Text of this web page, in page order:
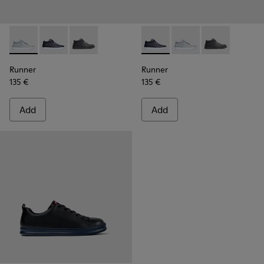
Runner - K300274-006 - Grey Sneakers for Men
Runner - K300274-008 - Blue Sneakers for Men
Runner - K300274-002
Runner
135 €
Add
Runner - K300274-008 -
Runner - K300274-
Runner -
Runner
135 €
Add